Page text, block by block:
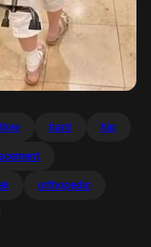
hard hip
orthopedic